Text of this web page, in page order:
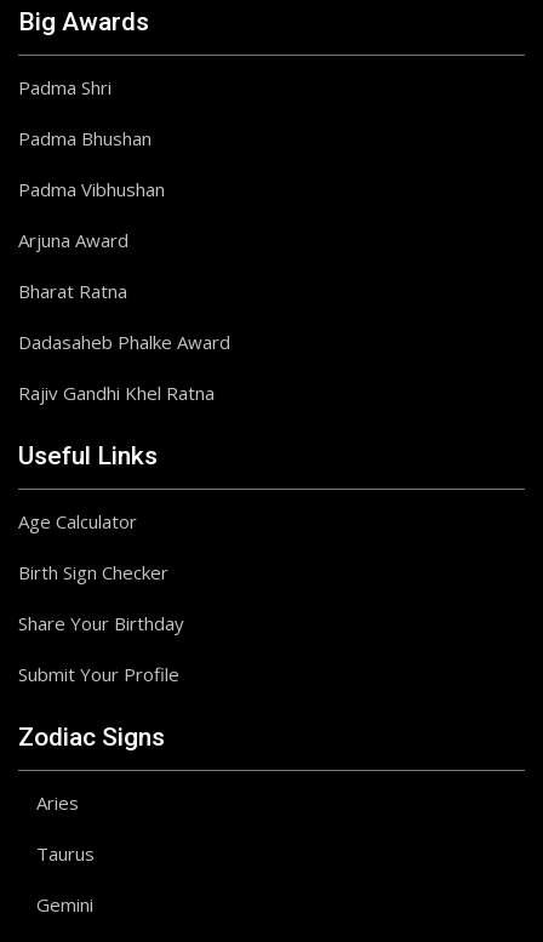
Big Awards
Padma Shri
Padma Bhushan
Padma Vibhushan
Arjuna Award
Bharat Ratna
Dadasaheb Phalke Award
Rajiv Gandhi Khel Ratna
Useful Links
Age Calculator
Birth Sign Checker
Share Your Birthday
Submit Your Profile
Zodiac Signs
Aries
Taurus
Gemini